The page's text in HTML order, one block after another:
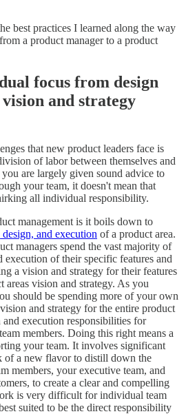
best practices I learned along the way
a product manager to a product
focus from design
and strategy
that new product leaders face is
of labor between themselves and
are largely given sound advice to
your team, it doesn't mean that
all individual responsibility.
management is it boils down to
and execution of a product area.
managers spend the vast majority of
execution of their specific features and
a vision and strategy for their features
areas vision and strategy. As you
should be spending more of your own
and strategy for the entire product
and execution responsibilities for
members. Doing this right means a
your team. It involves significant
a new flavor to distill down the
members, your executive team, and
to create a clear and compelling
is very difficult for individual team
suited to be the direct responsibility